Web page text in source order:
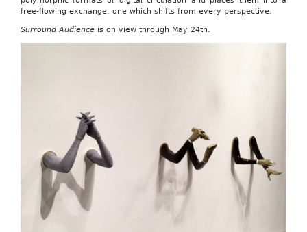
free-flowing exchange, one which shifts from every perspective.
Surround Audienceis on view through May 24th.